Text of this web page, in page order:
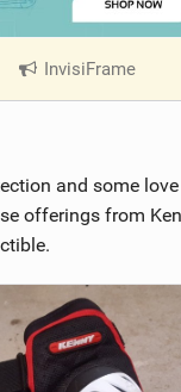
InvisiFrame
V
w
n
and some
offerings from